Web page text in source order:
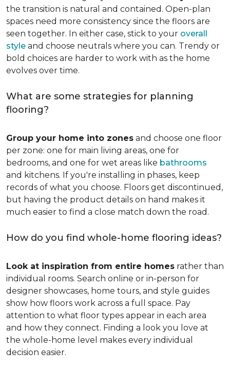
the transition is natural and contained. Open-plan
spaces need more consistency since the floors are
seen together. In either case, stick to your overall
style and choose neutrals where you can. Trendy or
bold choices are harder to work with as the home
evolves over time.
What are some strategies for planning
flooring?
Group your home into zones and choose one floor
per zone: one for main living areas, one for
bedrooms, and one for wet areas like bathrooms
and kitchens. If you're installing in phases, keep
records of what you choose. Floors get discontinued,
but having the product details on hand makes it
much easier to find a close match down the road.
How do you find whole-home flooring ideas?
Look at inspiration from entire homes rather than
individual rooms. Search online or in-person for
designer showcases, home tours, and style guides
show how floors work across a full space. Pay
attention to what floor types appear in each area
and how they connect. Finding a look you love at
the whole-home level makes every individual
decision easier.